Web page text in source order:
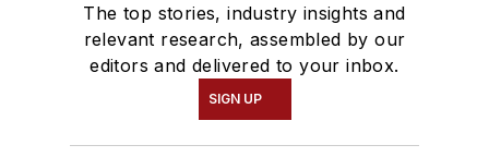
The top stories, industry insights and
relevant research, assembled by our
editors and delivered to your inbox.
SIGN UP